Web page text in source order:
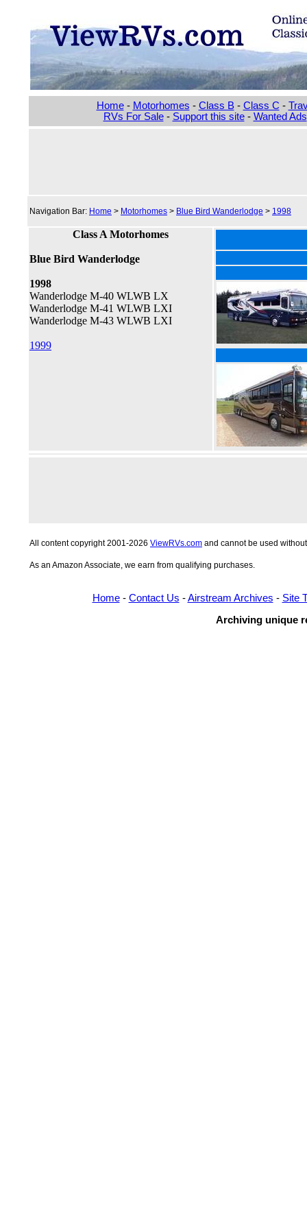
Home- Motorhomes - Class B- Class C -
RVs For Sale- Support this site- Wanted Ads
Navigation Bar: Home > Motorhomes > Blue Bird Wanderlodge > 1998
Class A Motorhomes
Blue Bird Wanderlodge
1998
Wanderlodge M-40 WLWB LX
Wanderlodge M-41 WLWB LXI
Wanderlodge M-43 WLWB LXI
1999
All content copyright 2001-2026 ViewRVs.com and cannot be used
As an Amazon Associate, we earn from qualifying purchases.
Home- Contact Us -Airstream Archives - Site
Archiving unique